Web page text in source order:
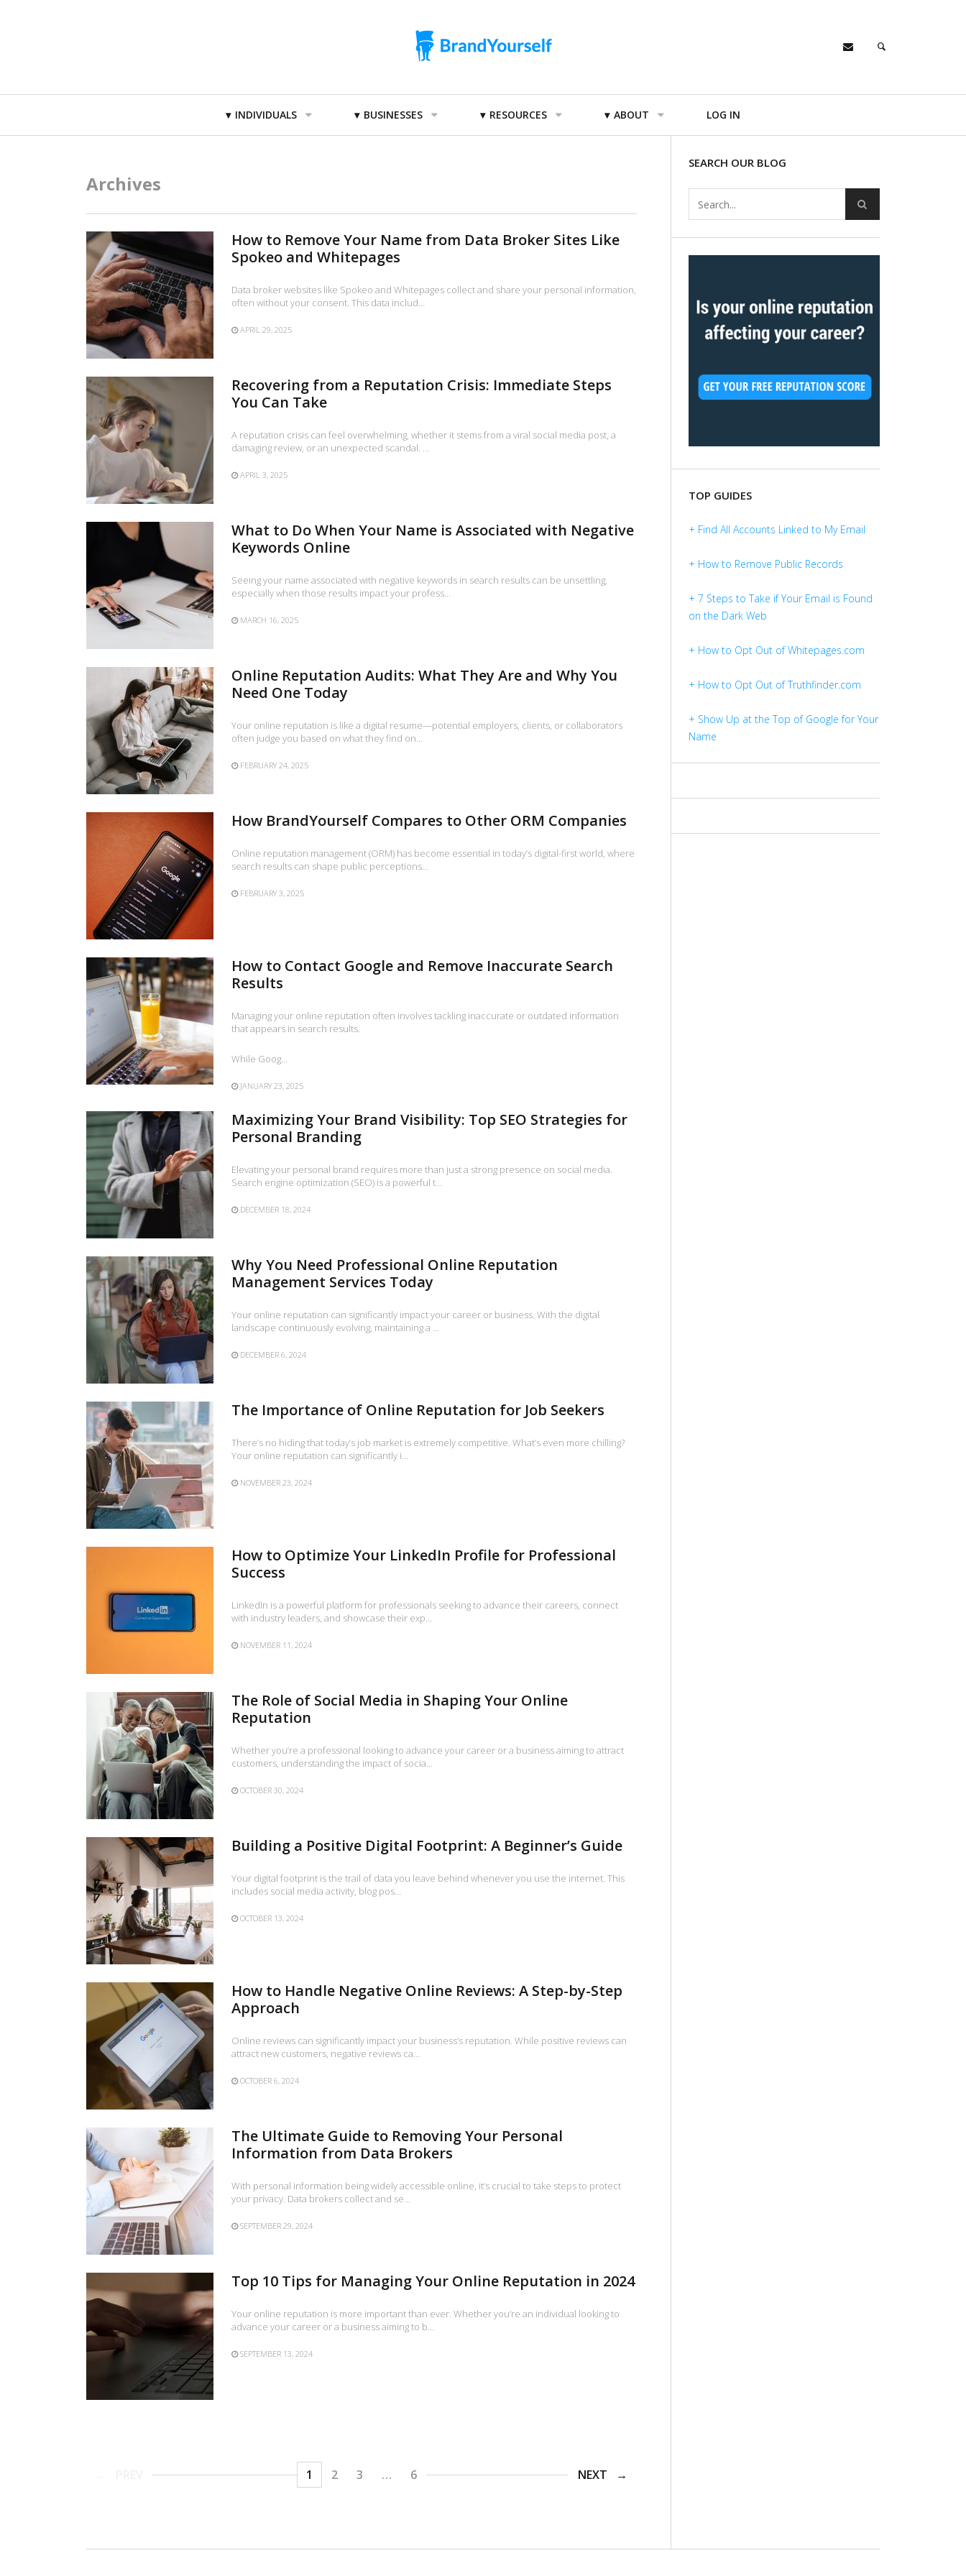
Navigation
INDIVIDUALS BUSINESSES RESOURCES ABOUT LOG IN
Archives
How to Remove Your Name from Data Broker Sites Like
Spokeo and Whitepages
Data broker websites like Spokeo and Whitepages collect and share your personal information,
often without your consent. This data includ…
APRIL 29, 2025
Recovering from a Reputation Crisis: Immediate Steps
You Can Take
A reputation crisis can feel overwhelming, whether it stems from a viral social media post, a
damaging review, or an unexpected scandal. …
APRIL 3, 2025
What to Do When Your Name is Associated with Negative
Keywords Online
Seeing your name associated with negative keywords in search results can be unsettling,
especially when those results impact your profess…
MARCH 16, 2025
Online Reputation Audits: What They Are and Why You
Need One Today
Your online reputation is like a digital resume—potential employers, clients, or collaborators
often judge you based on what they find on…
FEBRUARY 24, 2025
How BrandYourself Compares to Other ORM Companies
Online reputation management (ORM) has become essential in today’s digital-first world, where
search results can shape public perceptions…
FEBRUARY 3, 2025
How to Contact Google and Remove Inaccurate Search
Results
Managing your online reputation often involves tackling inaccurate or outdated information
that appears in search results.
While Goog…
JANUARY 23, 2025
Maximizing Your Brand Visibility: Top SEO Strategies for
Personal Branding
Elevating your personal brand requires more than just a strong presence on social media.
Search engine optimization (SEO) is a powerful t…
DECEMBER 18, 2024
Why You Need Professional Online Reputation
Management Services Today
Your online reputation can significantly impact your career or business. With the digital
landscape continuously evolving, maintaining a …
DECEMBER 6, 2024
The Importance of Online Reputation for Job Seekers
There’s no hiding that today’s job market is extremely competitive. What’s even more chilling?
Your online reputation can significantly i…
NOVEMBER 23, 2024
How to Optimize Your LinkedIn Profile for Professional
Success
LinkedIn is a powerful platform for professionals seeking to advance their careers, connect
with industry leaders, and showcase their exp…
NOVEMBER 11, 2024
The Role of Social Media in Shaping Your Online
Reputation
Whether you’re a professional looking to advance your career or a business aiming to attract
customers, understanding the impact of socia…
OCTOBER 30, 2024
Building a Positive Digital Footprint: A Beginner’s Guide
Your digital footprint is the trail of data you leave behind whenever you use the internet. This
includes social media activity, blog pos…
OCTOBER 13, 2024
How to Handle Negative Online Reviews: A Step-by-Step
Approach
Online reviews can significantly impact your business’s reputation. While positive reviews can
attract new customers, negative reviews ca…
OCTOBER 6, 2024
The Ultimate Guide to Removing Your Personal
Information from Data Brokers
With personal information being widely accessible online, it’s crucial to take steps to protect
your privacy. Data brokers collect and se…
SEPTEMBER 29, 2024
Top 10 Tips for Managing Your Online Reputation in 2024
Your online reputation is more important than ever. Whether you’re an individual looking to
advance your career or a business aiming to b…
SEPTEMBER 13, 2024
1 2 3 … 6 NEXT
SEARCH OUR BLOG
TOP GUIDES
+ Find All Accounts Linked to My Email
+ How to Remove Public Records
+ 7 Steps to Take if Your Email is Found
on the Dark Web
+ How to Opt Out of Whitepages.com
+ How to Opt Out of Truthfinder.com
+ Show Up at the Top of Google for Your
Name